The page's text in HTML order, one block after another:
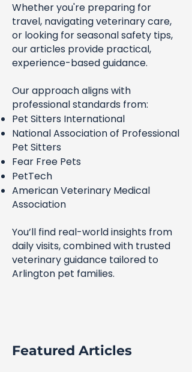
Whether you're preparing for
travel, navigating veterinary care,
or looking for seasonal safety tips,
our articles provide practical,
experience-based guidance.
Our approach aligns with
professional standards from:
Pet Sitters International
National Association of Professional
Pet Sitters
Fear Free Pets
PetTech
American Veterinary Medical
Association
You’ll find real-world insights from
daily visits, combined with trusted
veterinary guidance tailored to
Arlington pet families.
Featured Articles